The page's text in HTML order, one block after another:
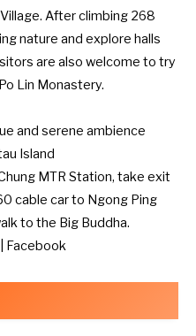
After climbing 268
nature and explore halls
are also welcome to try
Lin Monastery.
and serene ambience
Island
MTR Station, take exit
cable car to Ngong Ping
to the Big Buddha.
Facebook